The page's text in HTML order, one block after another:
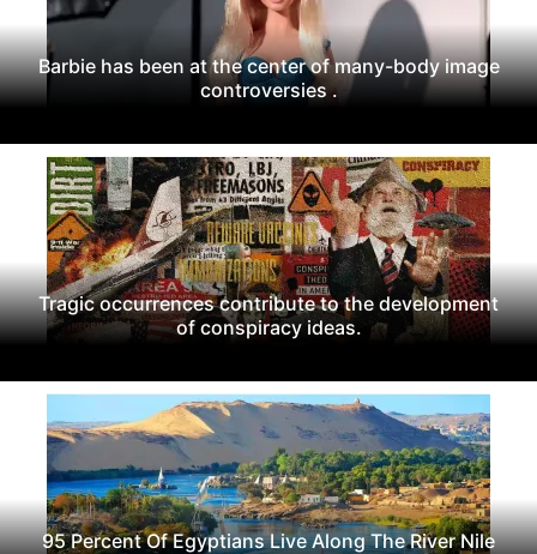
Barbie has been at the center of many-body image
controversies .
Tragic occurrences contribute to the development
of conspiracy ideas.
95 Percent Of Egyptians Live Along The River Nile